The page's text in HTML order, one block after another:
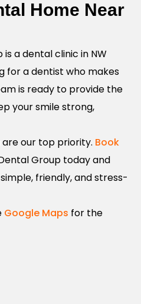
Home Near
a dental clinic in NW
for a dentist who makes
is ready to provide the
your smile strong,
our top priority. Book
Group today and
friendly, and stress-
Google Maps for the